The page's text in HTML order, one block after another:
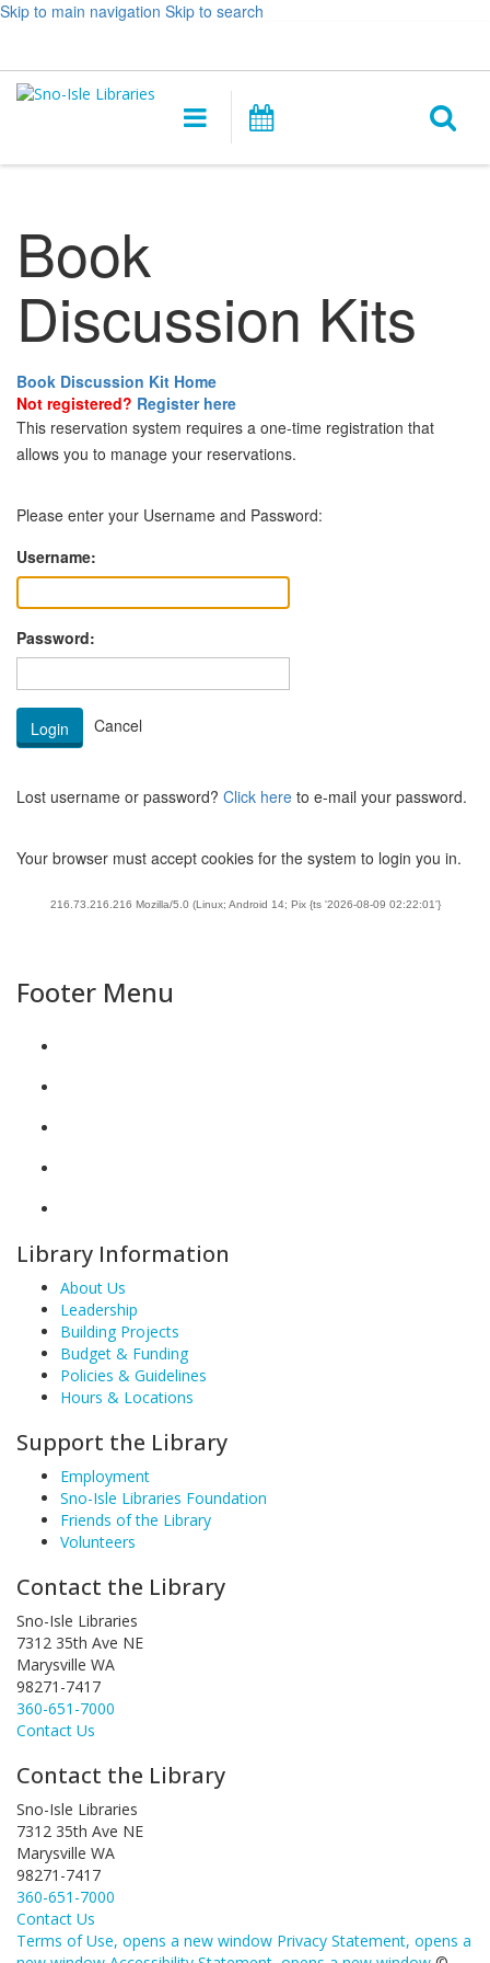
Skip to main navigation Skip to search
&
opens
Main
navigation
Book
Discussion Kits
Book Discussion Kit Home
Not registered? Register here
This reservation system requires a one-time registration that
allows you to manage your reservations.
Please enter your Username and Password:
Username:
Password:
Lost username or password? Click here to e-mail your password.
Your browser must accept cookies for the system to login you in.
216.73.216.216 Mozilla/5.0 (Linux; Android 14; Pix {ts '2026-08-09 02:22:01'}
Footer Menu
Library Information
About Us
Leadership
Building Projects
Budget & Funding
Policies & Guidelines
Hours & Locations
Support the Library
Employment
Sno-Isle Libraries Foundation
Friends of the Library
Volunteers
Contact the Library
Sno-Isle Libraries
7312 35th Ave NE
Marysville WA
98271-7417
360-651-7000
Contact Us
Contact the Library
Sno-Isle Libraries
7312 35th Ave NE
Marysville WA
98271-7417
360-651-7000
Contact Us
Terms of Use, opens a new window Privacy Statement, opens a